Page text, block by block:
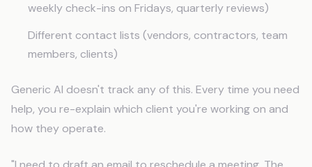
weekly check-ins on Fridays, quarterly reviews)
Different contact lists (vendors, contractors, team
members, clients)
Generic AI doesn't track any of this. Every time you need
help, you re-explain which client you're working on and
how they operate.